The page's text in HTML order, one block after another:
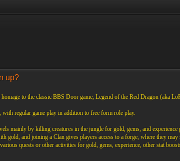
up?
to the classic BBS Door game, Legend of the Red Dragon (aka
with regular game play in addition to free form role play.
mainly by killing creatures in the jungle for gold, gems, and experience
gold, and joining a Clan gives players access to a forge, where they
quests or other activities for gold, gems, experience, other stat